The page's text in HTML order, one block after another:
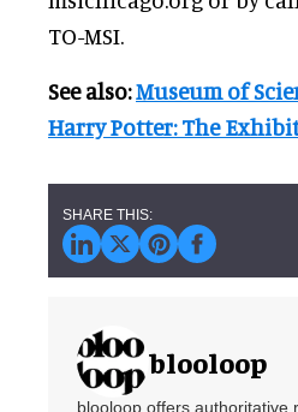
TO-MSI.
See also:Museum of
Harry Potter: The
blooloop
blooloop offers authoritative